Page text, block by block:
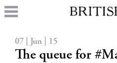
07 | Jun | 15
The queue for